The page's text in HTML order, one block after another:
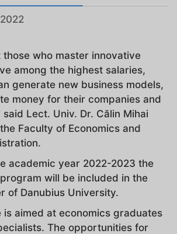
who master innovative
among the highest salaries,
generate new business models,
money for their companies and
Lect. Univ. Dr. Călin Mihai
Faculty of Economics and
academic year 2022-2023 the
will be included in the
of Danubius University.
is aimed at economics graduates
The opportunities for